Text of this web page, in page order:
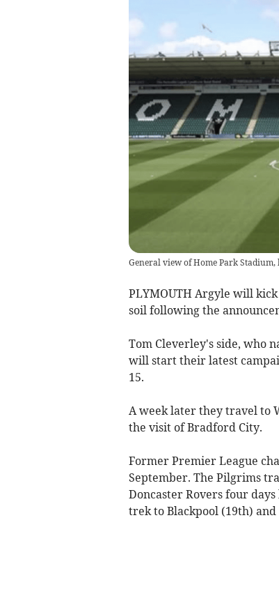
General view of Home Park
PLYMOUTH Argyle will kick
soil following the
Tom Cleverley's side, who
will start their latest
15.
A week later they travel to
the visit of Bradford City.
Former Premier League
September. The Pilgrims
Doncaster Rovers four
trek to Blackpool (19th)